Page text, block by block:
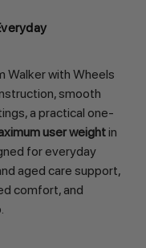
Walker with Wheels
smooth
a practical one-
user weightin
for everyday
aged care support,
comfort, and